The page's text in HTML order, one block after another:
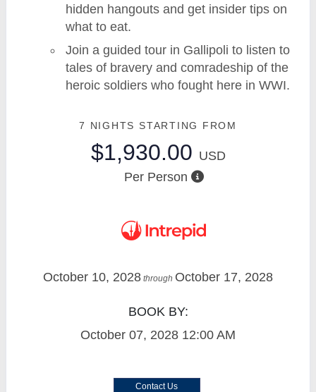
hidden hangouts and get insider tips on
what to eat.
Join a guided tour in Gallipoli to listen to
tales of bravery and comradeship of the
heroic soldiers who fought here in WWI.
7 NIGHTS STARTING FROM
$1,930.00 USD
Per Person
October 10, 2028 through October 17, 2028
BOOK BY:
October 07, 2028 12:00 AM
Contact Us